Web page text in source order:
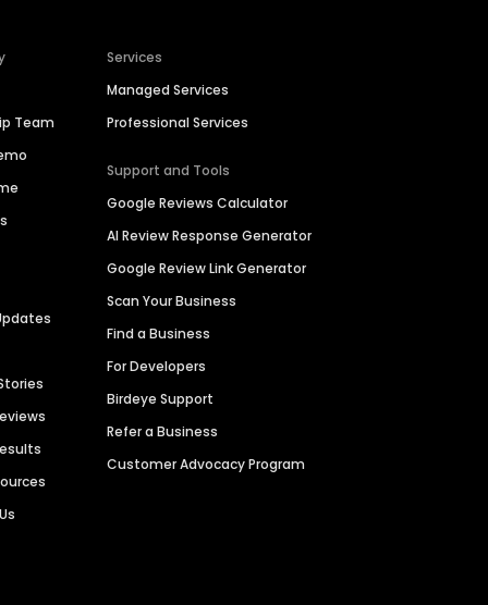
Team
Services
Managed Services
Professional Services
Support and Tools
Google Reviews Calculator
AI Review Response Generator
Google Review Link Generator
Scan Your Business
Find a Business
For Developers
Birdeye Support
Refer a Business
Customer Advocacy Program